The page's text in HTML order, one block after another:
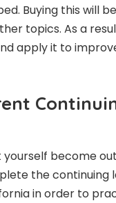
Buying this will
topics. As a
apply it to
become
the continuing
in order to